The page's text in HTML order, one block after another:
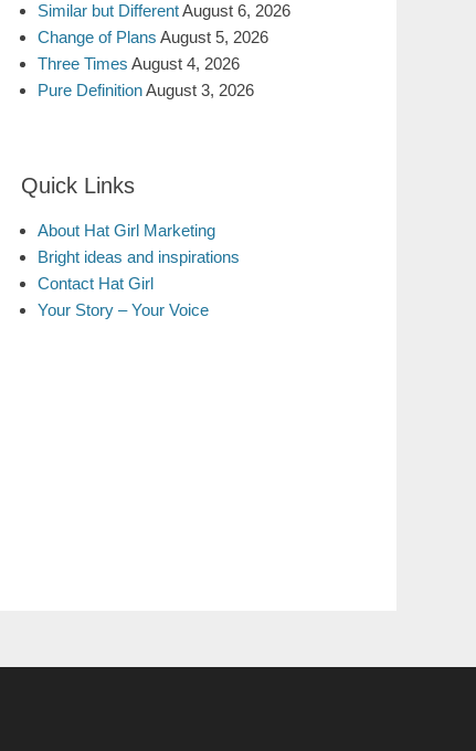
Similar but DifferentAugust 6, 2026
Change of Plans August 5, 2026
Three Times August 4, 2026
Pure DefinitionAugust 3, 2026
Quick Links
About Hat Girl Marketing
Bright ideas and inspirations
Contact Hat Girl
Your Story – Your Voice